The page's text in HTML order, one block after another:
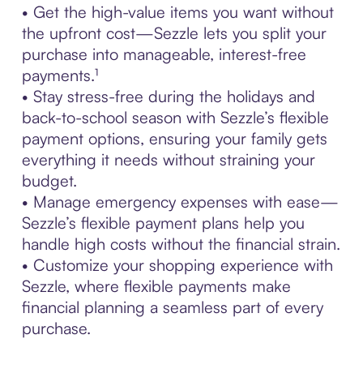
• Get the high-value items you want without
the upfront cost—Sezzle lets you split your
purchase into manageable, interest-free
payments.¹
• Stay stress-free during the holidays and
back-to-school season with Sezzle’s flexible
payment options, ensuring your family gets
everything it needs without straining your
budget.
• Manage emergency expenses with ease—
Sezzle’s flexible payment plans help you
handle high costs without the financial strain.
• Customize your shopping experience with
Sezzle, where flexible payments make
financial planning a seamless part of every
purchase.